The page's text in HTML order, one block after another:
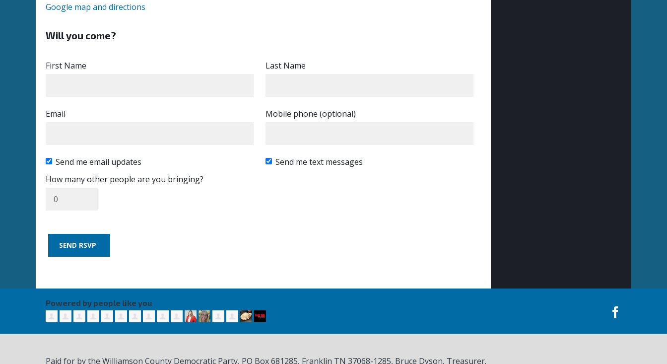
Google map and directions
Will you come?
First Name Last Name
Email Mobile phone (optional)
Send me email updates
Send me text messages
How many other people are you bringing?
Powered by people like you
Paid for by the Williamson County Democratic Party, PO Box 681285, Franklin TN37068-1285, Bruce Dyson, Treasurer.